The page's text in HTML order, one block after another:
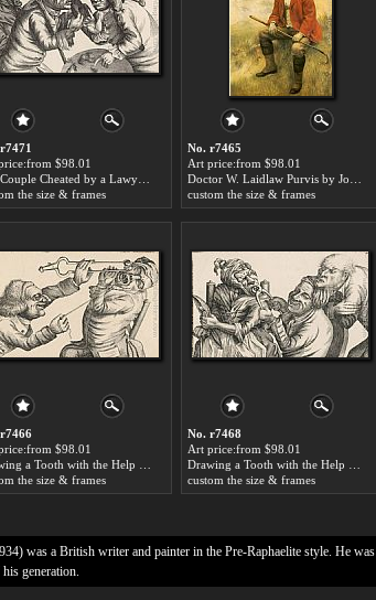
$98.01
the size & frames
No. r7465
Art price:from $98.01
custom the size & frames
$98.01
the size & frames
No. r7468
Art price:from $98.01
custom the size & frames
was a British writer and painter in the Pre-Raphaelite style. He was
generation.